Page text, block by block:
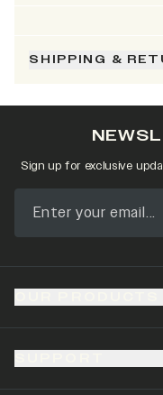
SHIPPING &
Sign up for exclusive